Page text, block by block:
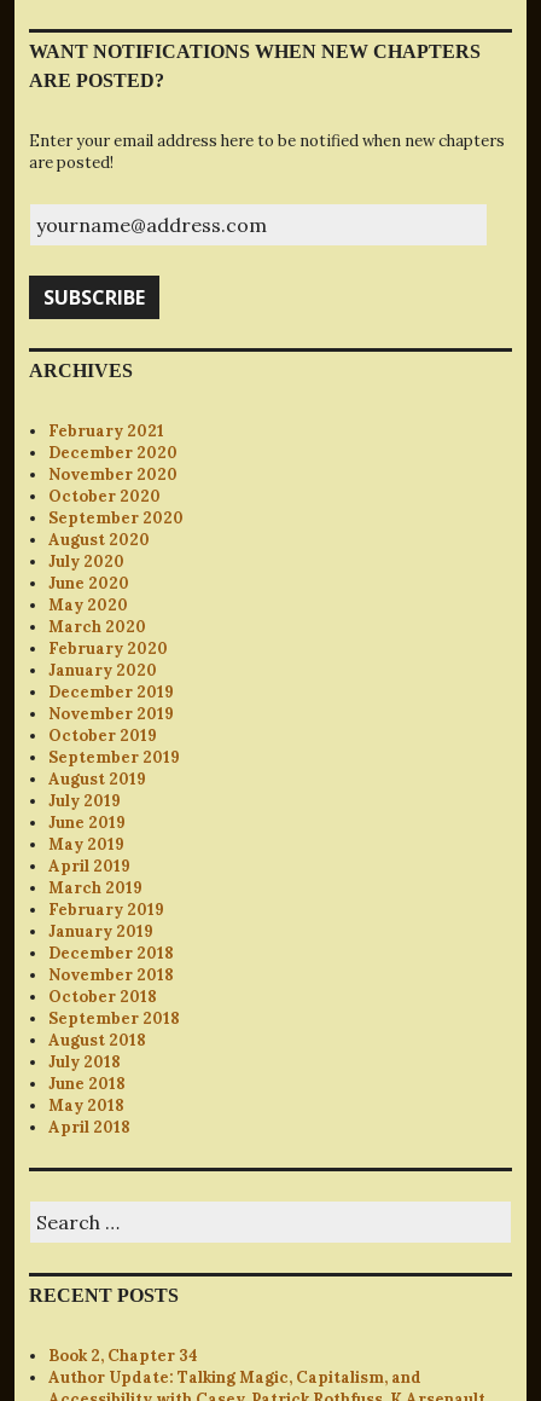
WANT NOTIFICATIONS WHEN NEW CHAPTERS
ARE POSTED?
Enter your email address here to be notified when new chapters
are posted!
SUBSCRIBE
ARCHIVES
February 2021
December 2020
November 2020
October 2020
September 2020
August 2020
July 2020
June 2020
May 2020
March 2020
February 2020
January 2020
December 2019
November 2019
October 2019
September 2019
August 2019
July 2019
June 2019
May 2019
April 2019
March 2019
February 2019
January 2019
December 2018
November 2018
October 2018
September 2018
August 2018
July 2018
June 2018
May 2018
April 2018
for:
RECENT POSTS
Book 2, Chapter 34
Author Update: Talking Magic, Capitalism, and